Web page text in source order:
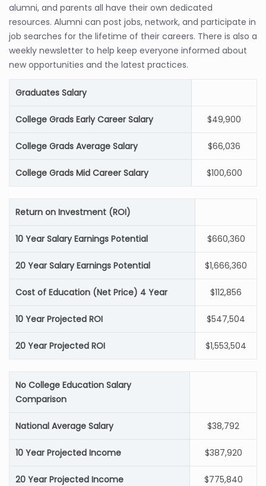
alumni, and parents all have their own dedicated
resources. Alumni can post jobs, network, and participate in
job searches for the lifetime of their careers. There is also a
weekly newsletter to help keep everyone informed about
new opportunities and the latest practices.
Graduates Salary
College Grads Early Career Salary $49,900
College Grads Average Salary $66,036
College Grads Mid Career Salary $100,600
Return on Investment (ROI)
10 Year Salary Earnings Potential $660,360
20 Year Salary Earnings Potential $1,666,360
Cost of Education (Net Price) 4 Year $112,856
10 Year Projected ROI $547,504
20 Year Projected ROI $1,553,504
No College Education Salary
Comparison
National Average Salary $38,792
10 Year Projected Income $387,920
20 Year Projected Income $775,840